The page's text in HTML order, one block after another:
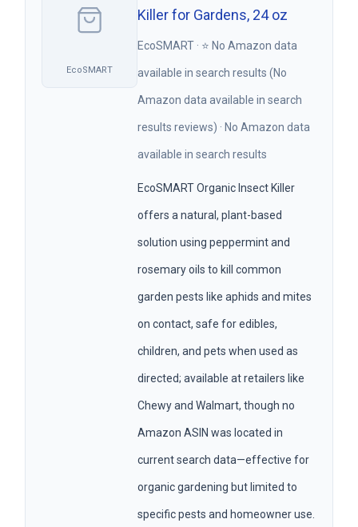
EcoSMART
Killer for Gardens, 24 oz
EcoSMART · ⭐ No Amazon data
available in search results (No
Amazon data available in search
results reviews) · No Amazon data
available in search results
EcoSMART Organic Insect Killer
offers a natural, plant-based
solution using peppermint and
rosemary oils to kill common
garden pests like aphids and mites
on contact, safe for edibles,
children, and pets when used as
directed; available at retailers like
Chewy and Walmart, though no
Amazon ASIN was located in
current search data—effective for
organic gardening but limited to
specific pests and homeowner use.